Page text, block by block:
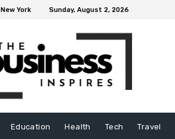
New York Sunday, August 2, 2026
Education Health Tech Travel